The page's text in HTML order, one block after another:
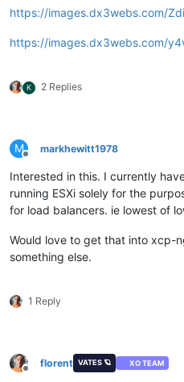
https://images.dx3webs.com/
https://images.dx3webs.com/
K 2 Replies
M
Offline
markhewitt1978
Interested in this. I currently
running ESXi solely for the
for load balancers. ie lowest of
Would love to get that into xcp-
something else.
1 Reply
Offline
florent VATES 🪐 XO TEAM